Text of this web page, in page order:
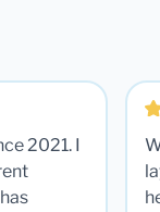
2021. I